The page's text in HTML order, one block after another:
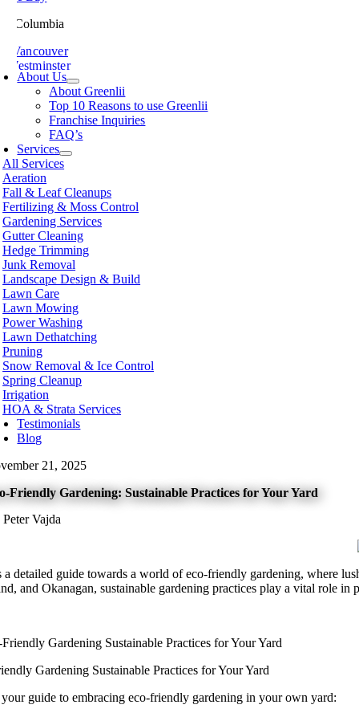
Columbia
Vancouver
Westminster
Alberni
Coquitlam
George
Rupert
Beach
Arm
Coast
Grove
Kelowna
Vancouver
Rock
County
County
About Us
About Greenlii
Top 10 Reasons to use Greenlii
Franchise Inquiries
FAQ’s
Services
All Services
Aeration
Fall & Leaf Cleanups
Fertilizing & Moss Control
Gardening Services
Gutter Cleaning
Hedge Trimming
Junk Removal
Landscape Design & Build
Lawn Care
Lawn Mowing
Power Washing
Lawn Dethatching
Pruning
Snow Removal & Ice Control
Spring Cleanup
Irrigation
HOA & Strata Services
Testimonials
Blog
21, 2025
Friendly Gardening: Sustainable Practices for Your Yard
Vajda
a detailed guide towards a world of eco-friendly gardening, where
and Okanagan, sustainable gardening practices play a vital role
Gardening Sustainable Practices for Your Yard
your guide to embracing eco-friendly gardening in your own yard: